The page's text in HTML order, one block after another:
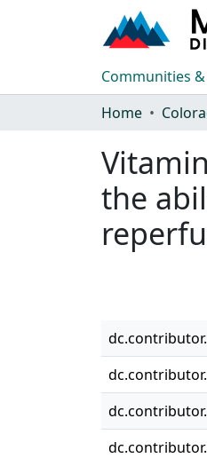
Communities
Home
the